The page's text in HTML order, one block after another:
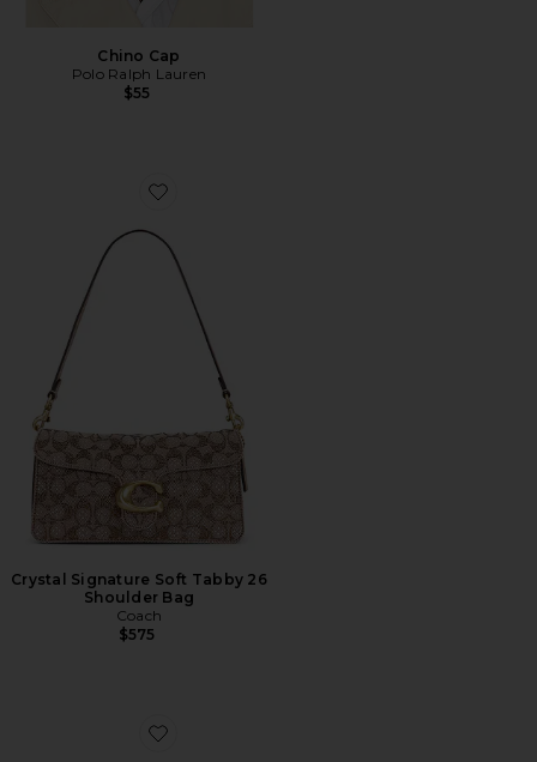
Chino Cap
Polo Ralph Lauren
$55
Favorite Crystal Signature Soft Tabby 26 Shoulder Bag
Crystal Signature Soft Tabby 26
Shoulder Bag
Coach
$575
Favorite Cloudnova 2 Sneaker